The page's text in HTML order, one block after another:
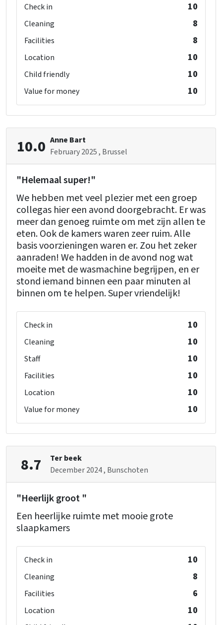
Check in 10
Cleaning 8
Facilities 8
Location 10
Child friendly 10
Value for money 10
10.0 Anne Bart
February 2025, Brussel
"Helemaal super!"
We hebben met veel plezier met een groep
collegas hier een avond doorgebracht. Er was
meer dan genoeg ruimte om met zijn allen te
eten. Ook de kamers waren zeer ruim. Alle
basis voorzieningen waren er. Zou het zeker
aanraden! We hadden in de avond nog wat
moeite met de wasmachine begrijpen, en er
stond iemand binnen een paar minuten al
binnen om te helpen. Super vriendelijk!
Check in 10
Cleaning 10
Staff 10
Facilities 10
Location 10
Value for money 10
8.7
Ter beek
December 2024, Bunschoten
"Heerlijk groot "
Een heerlijke ruimte met mooie grote
slaapkamers
Check in 10
Cleaning 8
Facilities 6
Location 10